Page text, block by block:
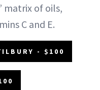
matrix of oils,
C and E.
- $100